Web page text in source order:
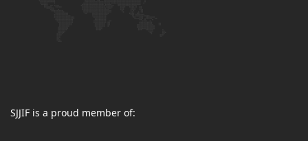
SJJIF is a proud member of: